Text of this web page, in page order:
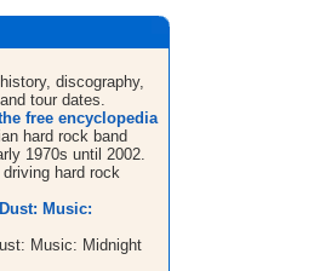
discography,
tour dates.
free encyclopedia
hard rock band
1970s until 2002.
hard rock
Music:
Music: Midnight